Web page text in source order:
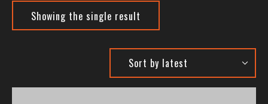
Showing the single result